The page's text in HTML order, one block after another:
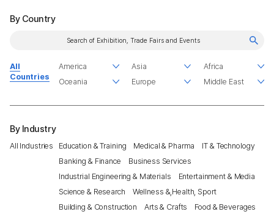
By Country
All
Countries
By Industry
All Industries Education & Training Medical & Pharma
IT & Technology
Banking & Finance
Business Services
Industrial Engineering & Materials
Entertainment & Media
Science & Research
Wellness &,Health, Sport
Building & Construction
Arts & Crafts
Food & Beverages